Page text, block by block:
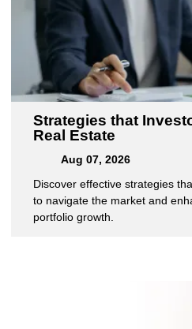
Strategies that
Real Estate
Aug 07, 2026
Discover effective strategies
to navigate the market and
portfolio growth.